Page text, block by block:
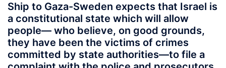
Ship to Gaza-Sweden expects that Israel is
a constitutional state which will allow
people— who believe, on good grounds,
they have been the victims of crimes
committed by state authorities—to file a